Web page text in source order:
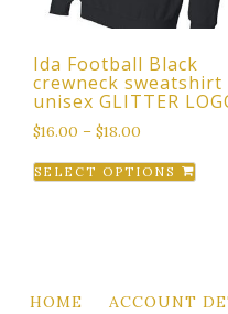
Ida Football Black
crewneck sweatshirt
unisex GLITTER
$16.00 – $18.00
SELECT OPTIONS
This
The
HOME ACCOUNT